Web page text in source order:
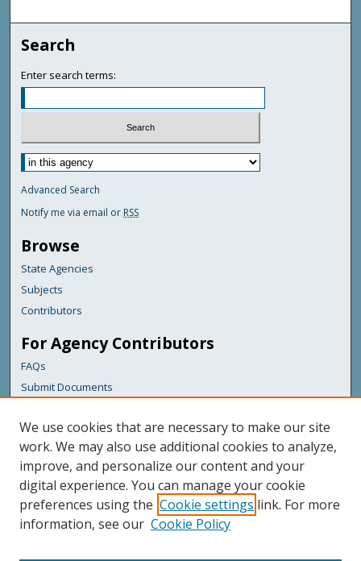
Search
Enter search terms:
Advanced Search
Notify me via email or RSS
Browse
State Agencies
Subjects
Contributors
For Agency Contributors
FAQs
Submit Documents
Links
Maine Department of Transportation
Featured Links
Maine Government
Maine State Library
We use cookies that are necessary to make our site
work. We may also use additional cookies to analyze,
improve, and personalize our content and your
digital experience. You can manage your cookie
preferences using the Cookie settings link. For more
information, see our Cookie Policy